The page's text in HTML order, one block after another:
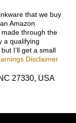
that we buy
Amazon
through the
a qualifying
I’ll get a small
Disclaimer
27330, USA